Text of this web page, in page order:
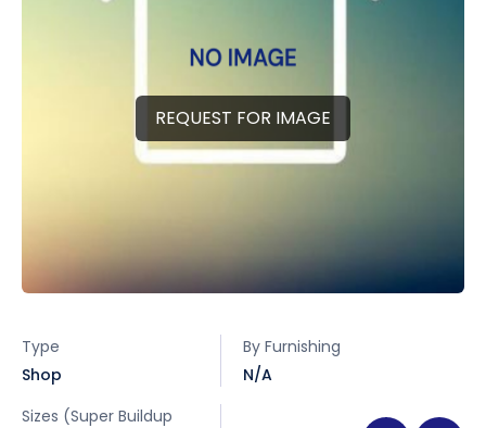
REQUEST FOR IMAGE
Type
Shop
By Furnishing
N/A
Sizes (Super Buildup